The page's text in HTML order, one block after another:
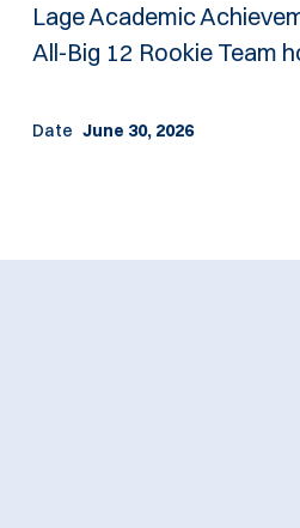
Lage Academic
All-Big 12 Rookie Team
Date June 30, 2026